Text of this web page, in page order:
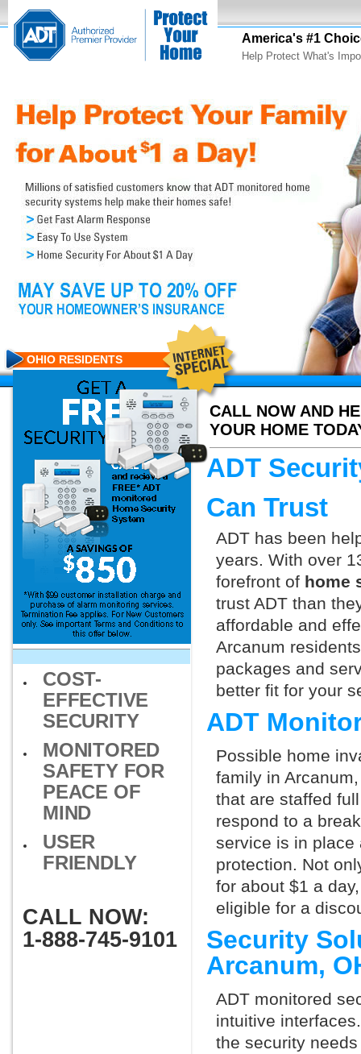
America's #1
Help Protect What's
CALL NOW AND
YOUR HOME
OHIO RESIDENTS
COST-
EFFECTIVE
SECURITY
MONITORED
SAFETY FOR
PEACE OF
MIND
USER
FRIENDLY
CALL NOW:
1-888-745-9101
ADT
Can Trust
ADT has been
years. With over
forefront of home
trust ADT than
affordable and
Arcanum
packages and
better fit for your
ADT
Possible home
family in
that are staffed
respond to a
service is in place
protection. Not
for about $1 a
eligible for a
Security
Arcanum,
ADT monitored
intuitive
the security